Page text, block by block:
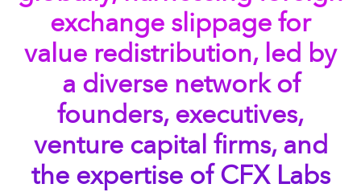
exchange slippage for
value redistribution, led by
a diverse network of
founders, executives,
venture capital firms, and
the expertise of CFX Labs